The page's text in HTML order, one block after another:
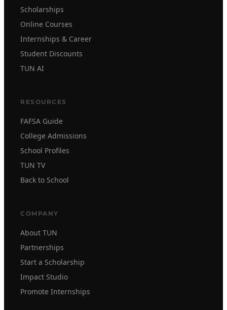
Scholarships
Online Courses
Internships & Career
Student Discounts
TUN AI
RESOURCES
FAFSA Guide
College Admissions
School Profiles
TUN TV
Back to School
COMPANY
About TUN
Partnerships
Start a Scholarship
Impact Studio
Promote Internships